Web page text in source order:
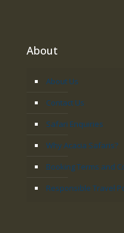
About
About Us
Contact Us
Safari Enquiries
Why Acacia Safaris?
Booking Terms and
Responsible Travel